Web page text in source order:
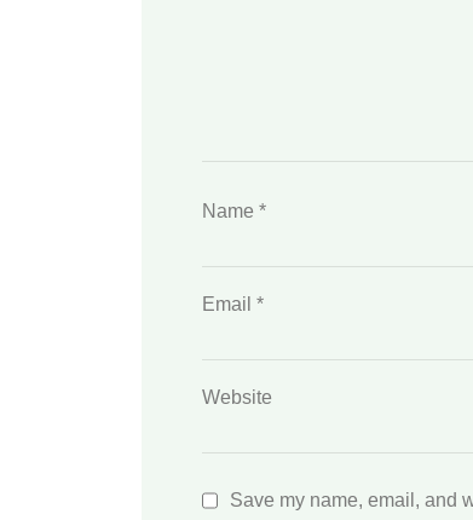
Name *
Email *
Website
Save my name, email, and